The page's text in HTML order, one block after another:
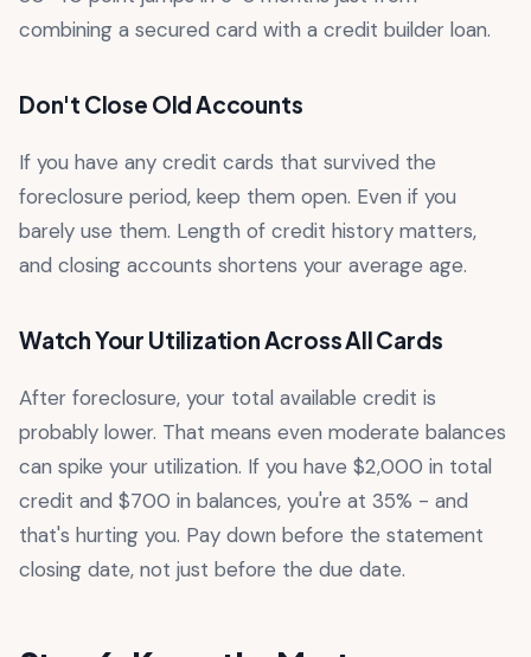
combining a secured card with a credit builder loan.
Don't Close Old Accounts
If you have any credit cards that survived the
foreclosure period, keep them open. Even if you
barely use them. Length of credit history matters,
and closing accounts shortens your average age.
Watch Your Utilization Across All Cards
After foreclosure, your total available credit is
probably lower. That means even moderate balances
can spike your utilization. If you have $2,000 in total
credit and $700 in balances, you're at 35% - and
that's hurting you. Pay down before the statement
closing date, not just before the due date.